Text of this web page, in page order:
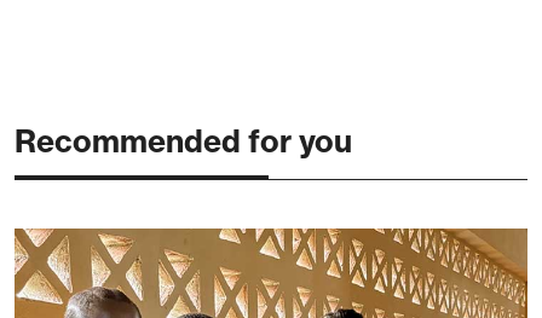
Recommended for you